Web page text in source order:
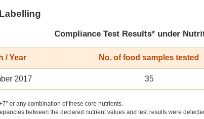
Compliance Test Results* under
/ Year No. of food samples tested
2017 35
or any combination of these core nutrients.
between the declared nutrient values and test results were